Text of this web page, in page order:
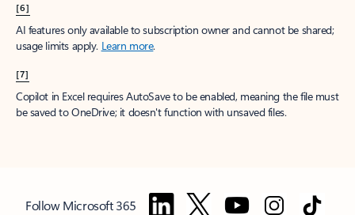
[6]
AI features only available to subscription owner and cannot be shared;
usage limits apply. Learn more.
[7]
Copilot in Excel requires AutoSave to be enabled, meaning the file must
be saved to OneDrive; it doesn't function with unsaved files.
Follow Microsoft 365